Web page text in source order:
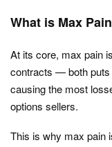
What is Max
At its core, max pain
contracts — both
causing the most
options sellers.
This is why max pain